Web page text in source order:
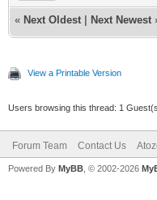
« Next Oldest Next Newest
View a Printable Version
Users browsing this thread: 1
Forum Team Contact Us
Powered By MyBB , © 2002-2026